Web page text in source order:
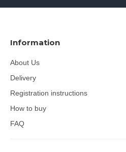
Information
About Us
Delivery
Registration instructions
How to buy
FAQ